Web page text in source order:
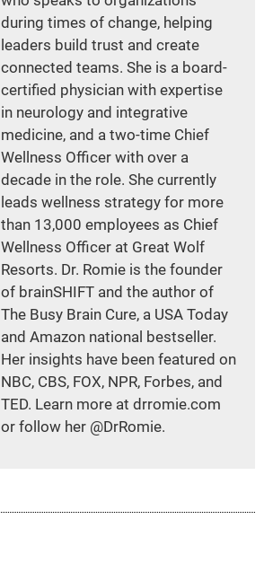
during times of change, helping
leaders build trust and create
connected teams. She is a board-
certified physician with expertise
in neurology and integrative
medicine, and a two-time Chief
Wellness Officer with over a
decade in the role. She currently
leads wellness strategy for more
than 13,000 employees as Chief
Wellness Officer at Great Wolf
Resorts. Dr. Romie is the founder
of brainSHIFT and the author of
The Busy Brain Cure, a USA Today
and Amazon national bestseller.
Her insights have been featured on
NBC, CBS, FOX, NPR, Forbes, and
TED. Learn more at drromie.com
or follow her @DrRomie.